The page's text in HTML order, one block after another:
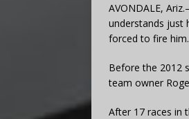
AVONDALE,
understands just
forced to fire him.
Before the 2012
team owner
After 17 races in